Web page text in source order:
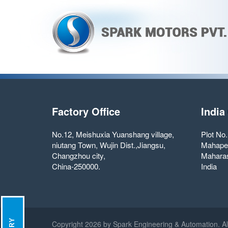
Factory Office
No.12, Meishuxia Yuanshang village,
niutang Town, Wujin Dist.,Jiangsu,
Changzhou city,
China-250000.
Plot
India
Copyright 2026 by Spark Engineering & Automation.